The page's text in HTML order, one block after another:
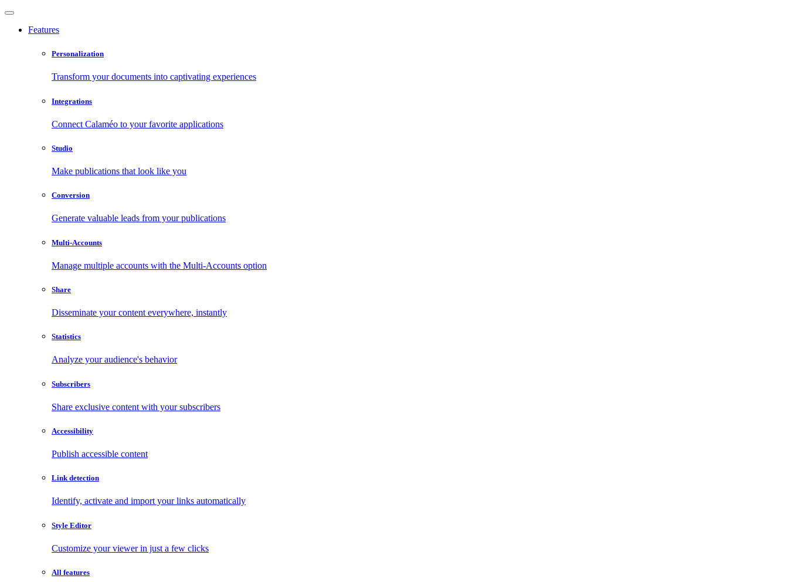
Features
Personalization
Transform your documents into captivating experiences
Integrations
Connect Calaméo to your favorite applications
Studio
Make publications that look like you
Conversion
Generate valuable leads from your publications
Multi-Accounts
Manage multiple accounts with the Multi-Accounts option
Share
Disseminate your content everywhere, instantly
Statistics
Analyze your audience's behavior
Subscribers
Share exclusive content with your subscribers
Accessibility
Publish accessible content
Link detection
Identify, activate and import your links automatically
Style Editor
Customize your viewer in just a few clicks
All features